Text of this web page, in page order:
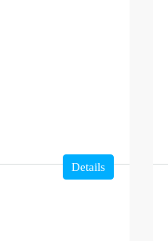
Details